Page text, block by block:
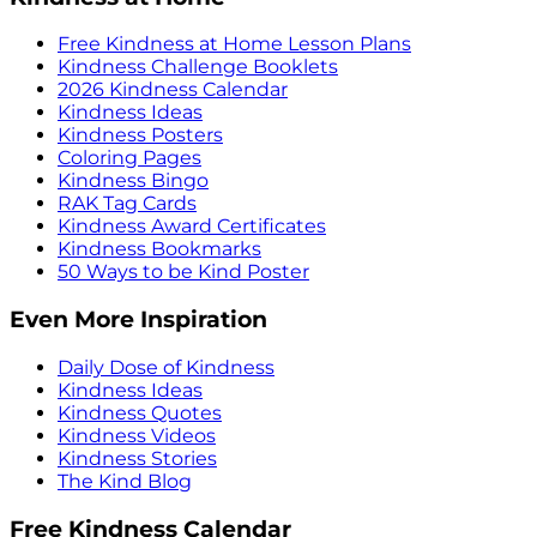
Free Kindness at Home Lesson Plans
Kindness Challenge Booklets
2026 Kindness Calendar
Kindness Ideas
Kindness Posters
Coloring Pages
Kindness Bingo
RAK Tag Cards
Kindness Award Certificates
Kindness Bookmarks
50 Ways to be Kind Poster
Even More Inspiration
Daily Dose of Kindness
Kindness Ideas
Kindness Quotes
Kindness Videos
Kindness Stories
The Kind Blog
Free Kindness Calendar